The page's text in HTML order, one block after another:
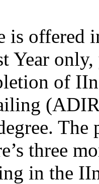
is offered
Year
of
three
in the